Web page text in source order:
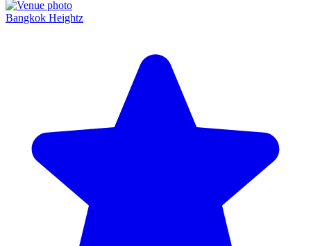
Bangkok Heightz